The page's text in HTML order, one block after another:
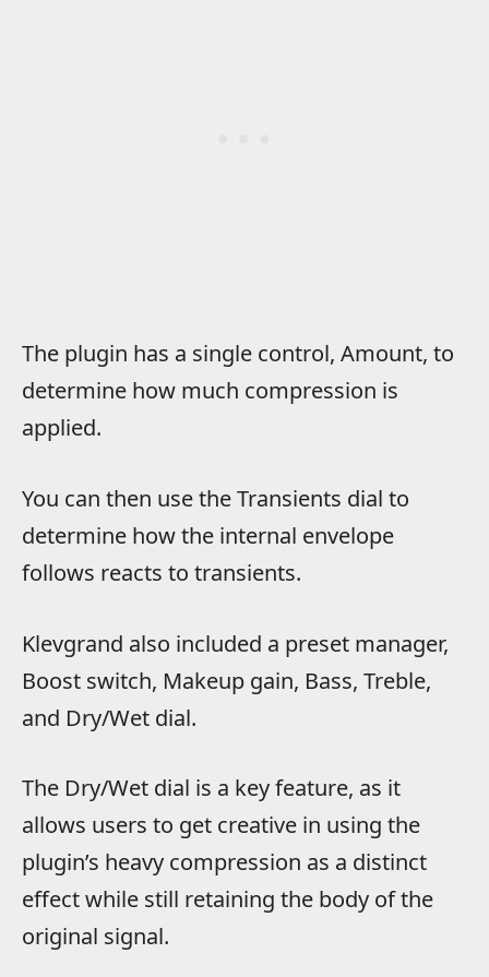
The plugin has a single control, Amount, to
determine how much compression is
applied.
You can then use the Transients dial to
determine how the internal envelope
follows reacts to transients.
Klevgrand also included a preset manager,
Boost switch, Makeup gain, Bass, Treble,
and Dry/Wet dial.
The Dry/Wet dial is a key feature, as it
allows users to get creative in using the
plugin’s heavy compression as a distinct
effect while still retaining the body of the
original signal.